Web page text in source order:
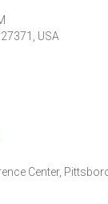
USA
Center,